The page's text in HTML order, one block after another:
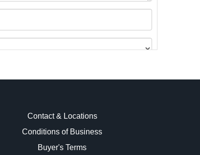
Contact & Locations
Conditions of Business
Buyer's Terms